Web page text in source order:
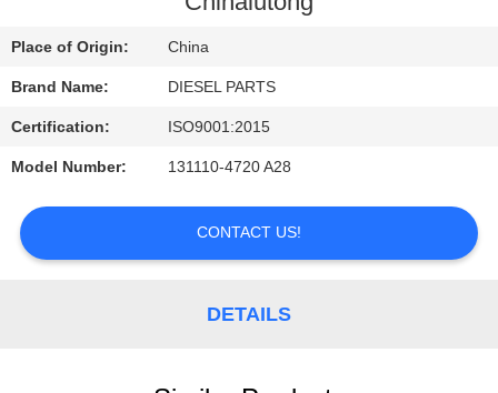
NEWS
QUOTE
Place of Origin: China
Brand Name: DIESEL PARTS
Certification: ISO9001:2015
Model Number: 131110-4720 A28
CONTACT US!
DETAILS